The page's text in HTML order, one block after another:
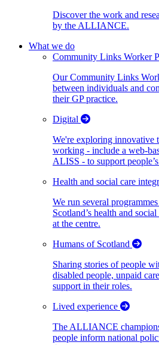
Discover the work and
by the ALLIANCE.
What we do
Community Links Worker
Our Community Links
between individuals and
their GP practice.
Digital
We're exploring innovative
working - include a web-
ALISS - to support
Health and social care
We run several
Scotland’s health and
at the centre.
Humans of Scotland
Sharing stories of people
disabled people, unpaid
support in their roles.
Lived experience
The ALLIANCE
people inform national